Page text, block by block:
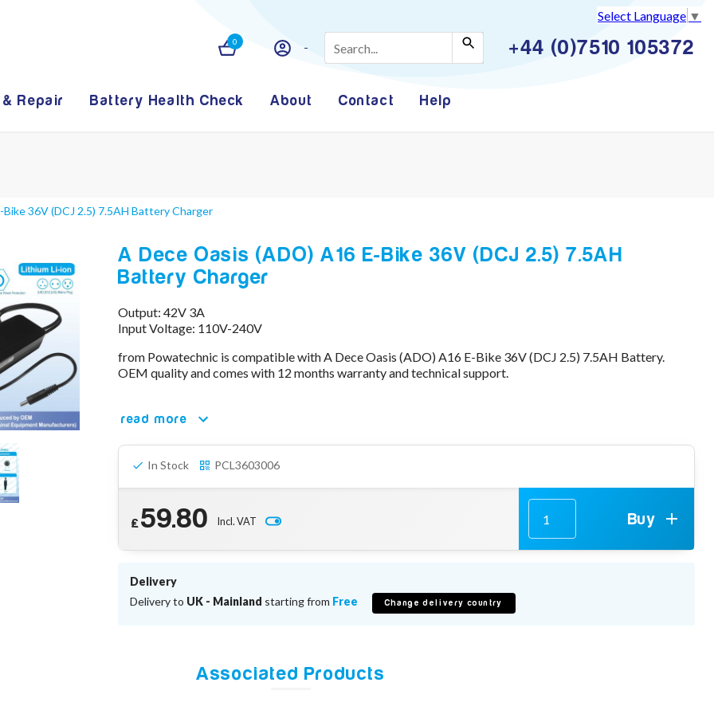
Select Language ▼
0 +44 (0)7510 105372
Repair Battery Health Check About Contact Help
36V (DCJ 2.5) 7.5AH Battery Charger
A Dece Oasis (ADO) A16 E-Bike 36V (DCJ 2.5) 7.5AH
Battery Charger
Output: 42V 3A
Input Voltage: 110V-240V
from Powatechnic is compatible with A Dece Oasis (ADO) A16 E-Bike 36V (DCJ 2.5) 7.5AH Battery.
OEM quality and comes with 12 months warranty and technical support.
read more
In Stock PCL3603006
£59.80 Incl. VAT Buy
Delivery
Delivery to UK - Mainland starting from Free Change delivery country
Associated Products